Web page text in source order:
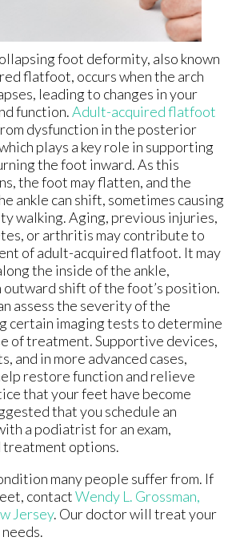
foot deformity, also known
flatfoot, occurs when the arch
leading to changes in your
function.Adult-acquired flatfoot
dysfunction in the posterior
plays a key role in supporting
the foot inward. As this
the foot may flatten, and the
ankle can shift, sometimes causing
walking. Aging, previous injuries,
or arthritis may contribute to
of adult-acquired flatfoot. It may
the inside of the ankle,
outward shift of the foot’s position.
assess the severity of the
certain imaging tests to determine
of treatment. Supportive devices,
and in more advanced cases,
restore function and relieve
that your feet have become
that you schedule an
a podiatrist for an exam,
treatment options.
many people suffer from. If
contactWendy L. Grossman,
Jersey. Our doctorwill treat your